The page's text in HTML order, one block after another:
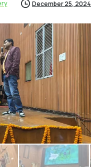
December 25, 2024